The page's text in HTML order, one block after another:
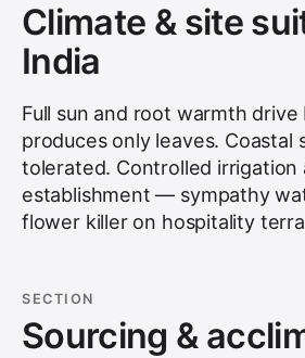
Climate & site
India
Full sun and root warmth drive
produces only leaves. Coastal
tolerated. Controlled irrigation
establishment — sympathy
flower killer on hospitality
SECTION
Sourcing &